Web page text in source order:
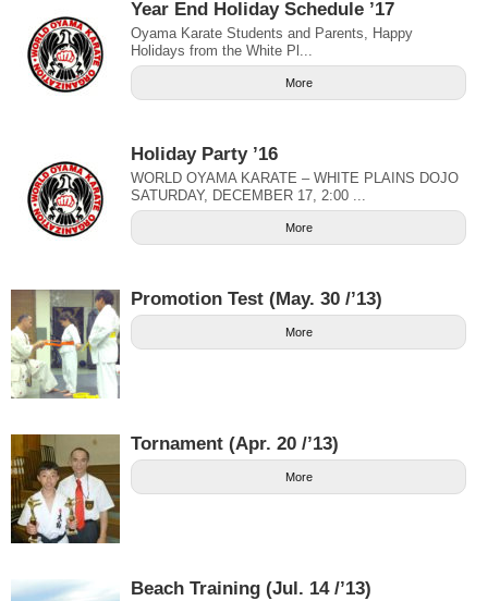
Year End Holiday Schedule ’17
Oyama Karate Students and Parents, Happy
Holidays from the White Pl...
More
Holiday Party ’16
WORLD OYAMA KARATE – WHITE PLAINS DOJO
SATURDAY, DECEMBER 17, 2:00 ...
More
Promotion Test (May. 30 /’13)
More
Tornament (Apr. 20 /’13)
More
Beach Training (Jul. 14 /’13)